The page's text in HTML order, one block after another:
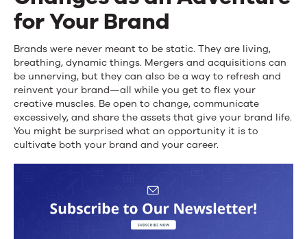
for Your Brand
Brands were never meant to be static. They are living,
breathing, dynamic things. Mergers and acquisitions can
be unnerving, but they can also be a way to refresh and
reinvent your brand—all while you get to flex your
creative muscles. Be open to change, communicate
excessively, and share the assets that give your brand life.
You might be surprised what an opportunity it is to
cultivate both your brand and your career.